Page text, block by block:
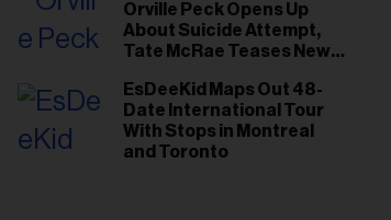
Orville Peck Opens Up
About Suicide Attempt,
Tate McRae Teases New
EsDeeKid Maps Out 48-
Date International Tour
With Stops in Montreal
and Toronto